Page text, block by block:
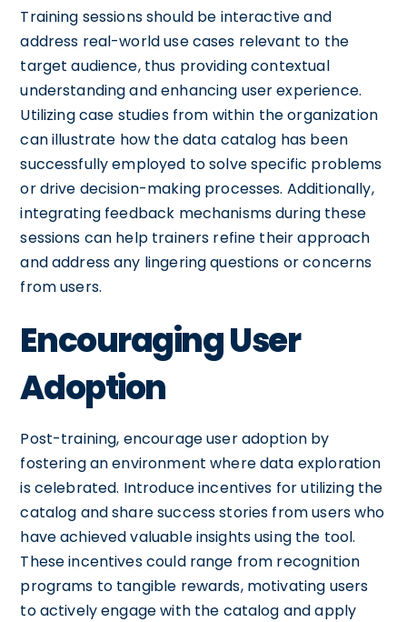
Training sessions should be interactive and
address real-world use cases relevant to the
target audience, thus providing contextual
understanding and enhancing user experience.
Utilizing case studies from within the organization
can illustrate how the data catalog has been
successfully employed to solve specific problems
or drive decision-making processes. Additionally,
integrating feedback mechanisms during these
sessions can help trainers refine their approach
and address any lingering questions or concerns
from users.
Encouraging User
Adoption
Post-training, encourage user adoption by
fostering an environment where data exploration
is celebrated. Introduce incentives for utilizing the
catalog and share success stories from users who
have achieved valuable insights using the tool.
These incentives could range from recognition
programs to tangible rewards, motivating users
to actively engage with the catalog and apply